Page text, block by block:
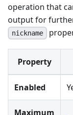
operation that
output for
nickname
Property
Enabled
Maximum